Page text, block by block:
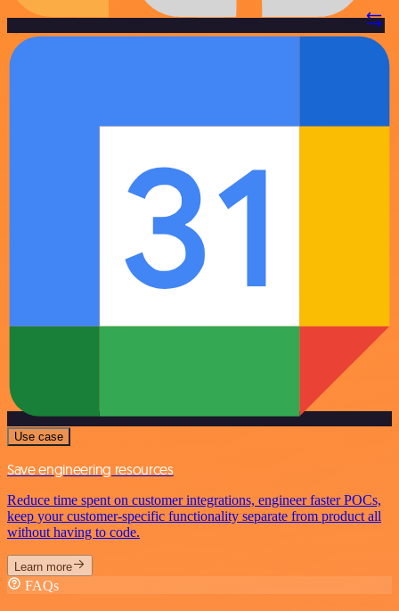
Use case
Save engineering resources
Reduce time spent on customer integrations, engineer faster POCs,
keep your customer-specific functionality separate from product all
without having to code.
Learn more
FAQs